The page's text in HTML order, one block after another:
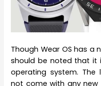
Though Wear OS has a
should be noted that it
operating system. The
not come with any